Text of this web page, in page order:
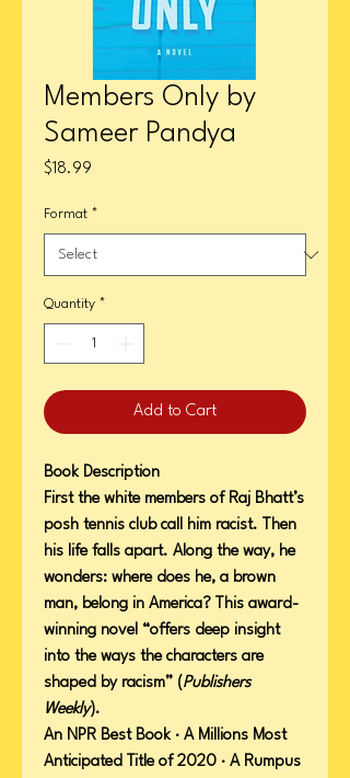
Members Only by
Sameer Pandya
$18.99
Format *
Quantity *
Add to Cart
Book Description
First the white members of Raj Bhatt’s
posh tennis club call him racist. Then
his life falls apart. Along the way, he
wonders: where does he, a brown
man, belong in America? This award-
winning novel “offers deep insight
into the ways the characters are
shaped by racism” (Publishers
Weekly).
An NPR Best Book · A Millions Most
Anticipated Title of 2020 · A Rumpus